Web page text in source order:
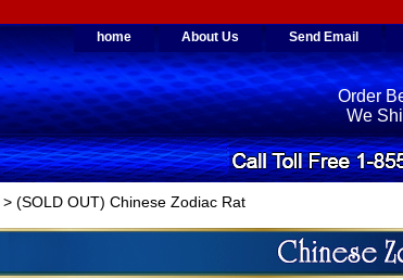
home About Us Send Email
Order
We
> (SOLD OUT) Chinese Zodiac Rat